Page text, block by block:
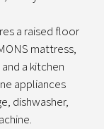
a raised floor
mattress,
a kitchen
appliances
dishwasher,